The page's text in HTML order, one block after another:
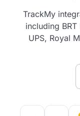
TrackMy
including
UPS, Royal